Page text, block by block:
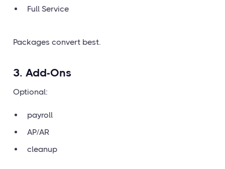
Full Service
Packages convert best.
3. Add-Ons
Optional:
payroll
AP/AR
cleanup